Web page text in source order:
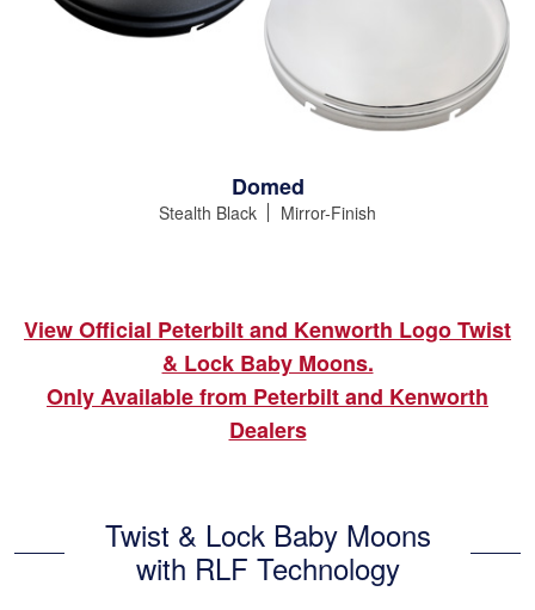
Domed
Stealth Black Mirror-Finish
View Official Peterbilt and Kenworth Logo Twist
& Lock Baby Moons.
Only Available from Peterbilt and Kenworth
Dealers
Twist & Lock Baby Moons
with RLF Technology